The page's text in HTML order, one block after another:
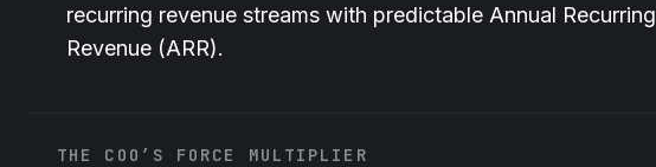
recurring revenue streams with predictable Annual Recurring
Revenue (ARR).
THE COO’S FORCE MULTIPLIER